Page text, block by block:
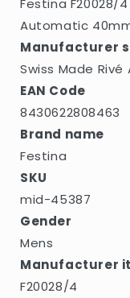
Festina F20028/
Automatic 40mm
Manufacturer
Swiss Made
EAN Code
8430622808463
Brand name
Festina
SKU
mid-45387
Gender
Mens
Manufacturer
F20028/4